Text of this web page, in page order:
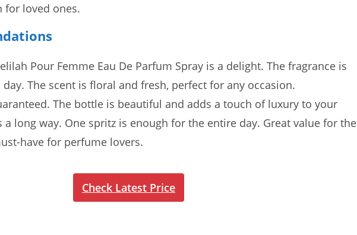
for loved ones.
Pour Femme Eau De Parfum Spray is a delight. The fragrance is
The scent is floral and fresh, perfect for any occasion.
The bottle is beautiful and adds a touch of luxury to your
a long way. One spritz is enough for the entire day. Great value for the
have for perfume lovers.
Check Latest Price